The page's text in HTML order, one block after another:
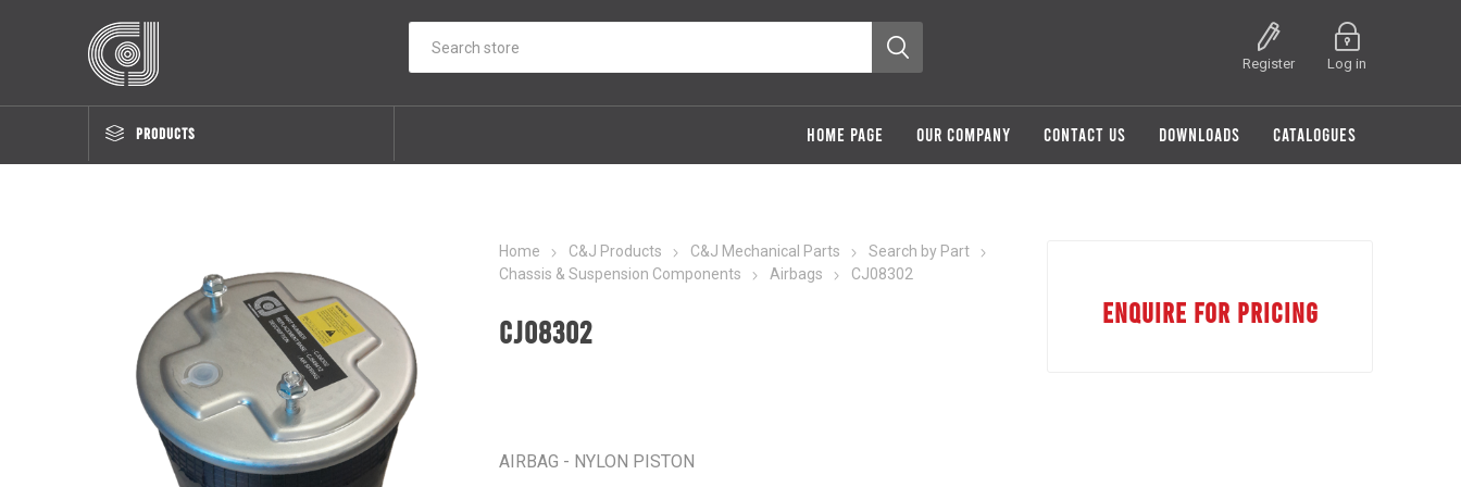
Register Log in
PRODUCTS HOME PAGE OUR COMPANY CONTACT US DOWNLOADS CATALOGUES
Home C&J Products C&J Mechanical Parts
Search by Part
Chassis & Suspension Components
Airbags CJ08302
CJ08302
AIRBAG - NYLON PISTON
ENQUIRE FOR PRICING